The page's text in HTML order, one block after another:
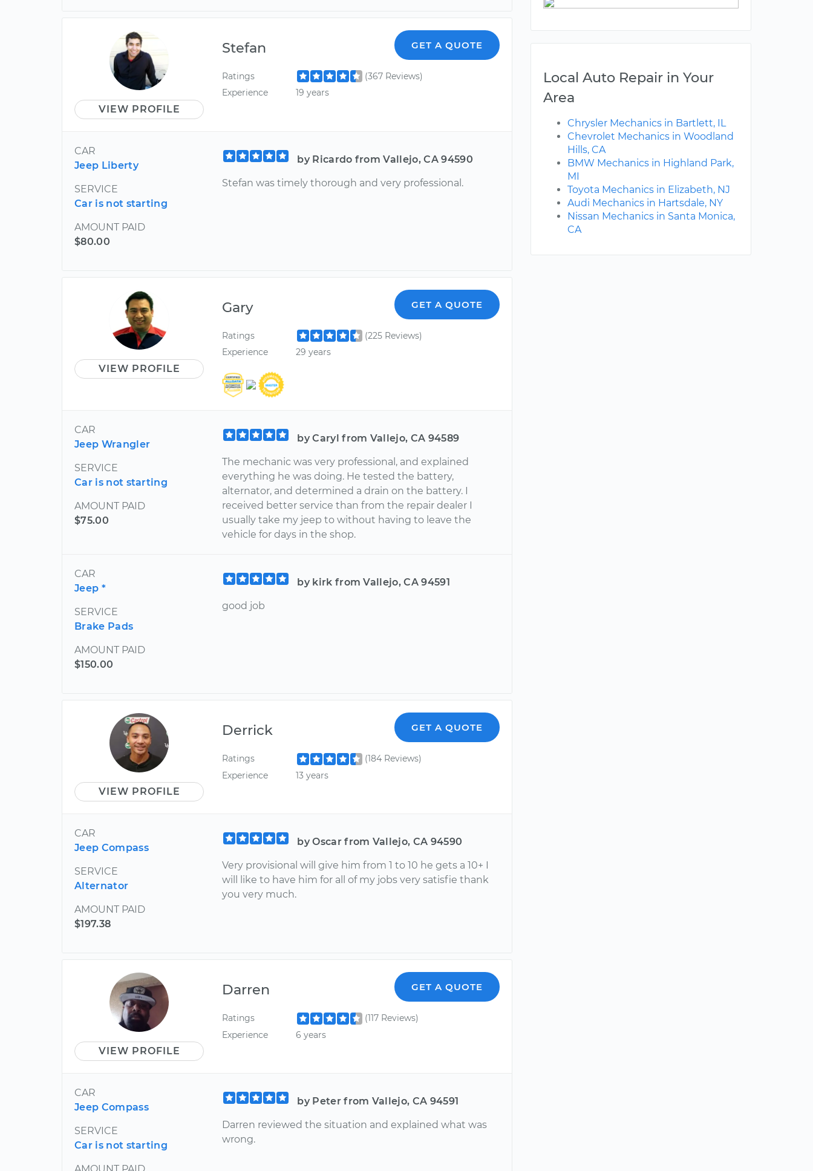
VIEW PROFILE
Stefan GET A QUOTE
Ratings
(367 Reviews)
Experience
19 years
CAR
Jeep Liberty
SERVICE
Car is not starting
AMOUNT PAID
$80.00
by Ricardo from Vallejo, CA 94590
Stefan was timely thorough and very professional.
VIEW PROFILE
Gary GET A QUOTE
Ratings
(225 Reviews)
Experience
29 years
CAR
Jeep Wrangler
SERVICE
Car is not starting
AMOUNT PAID
$75.00
by Caryl from Vallejo, CA 94589
The mechanic was very professional, and explained
everything he was doing. He tested the battery,
alternator, and determined a drain on the battery. I
received better service than from the repair dealer I
usually take my jeep to without having to leave the
vehicle for days in the shop.
CAR
Jeep *
SERVICE
Brake Pads
AMOUNT PAID
$150.00
by kirk from Vallejo, CA 94591
good job
VIEW PROFILE
Derrick GET A QUOTE
Ratings
(184 Reviews)
Experience
13 years
CAR
Jeep Compass
SERVICE
Alternator
AMOUNT PAID
$197.38
by Oscar from Vallejo, CA 94590
Very provisional will give him from 1 to 10 he gets a 10+ I
will like to have him for all of my jobs very satisfie thank
you very much.
VIEW PROFILE
Darren GET A QUOTE
Ratings
(117 Reviews)
Experience
6 years
CAR
Jeep Compass
SERVICE
Car is not starting
by Peter from Vallejo, CA 94591
Darren reviewed the situation and explained what was
wrong.
Local Auto Repair in Your
Area
Chrysler Mechanics in Bartlett, IL
Chevrolet Mechanics in Woodland
Hills, CA
BMW Mechanics in Highland Park,
MI
Toyota Mechanics in Elizabeth, NJ
Audi Mechanics in Hartsdale, NY
Nissan Mechanics in Santa Monica,
CA